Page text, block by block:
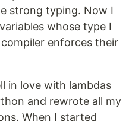
strong typing. Now I
whose type I
enforces their
in love with lambdas
and rewrote all my
When I started